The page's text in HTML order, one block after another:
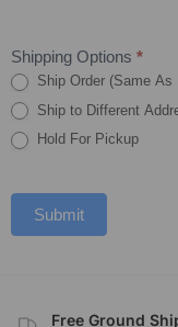
Shipping Options *
Ship Order (Same As
Ship to Different
Hold For Pickup
Submit
Free Ground